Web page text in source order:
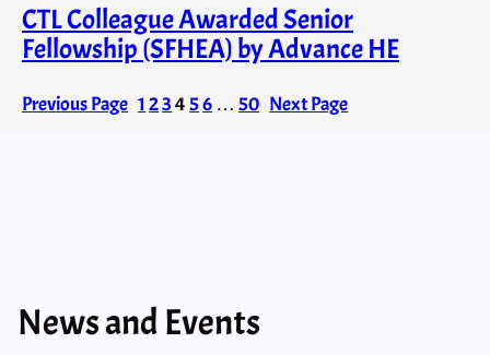
CTL Colleague Awarded Senior
Fellowship (SFHEA) by Advance HE
Previous Page 1 23456 … 50 Next Page
News and Events